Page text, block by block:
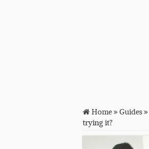
Home»Guides»
trying it?